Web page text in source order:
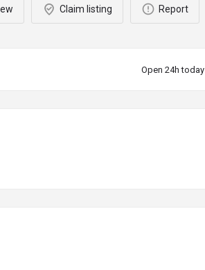
Claim listing Report
Open 24h today